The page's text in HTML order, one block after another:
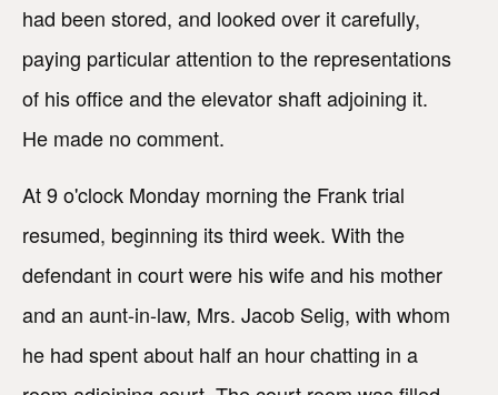
had been stored, and looked over it carefully,
paying particular attention to the representations
of his office and the elevator shaft adjoining it.
He made no comment.
At 9 o'clock Monday morning the Frank trial
resumed, beginning its third week. With the
defendant in court were his wife and his mother
and an aunt-in-law, Mrs. Jacob Selig, with whom
he had spent about half an hour chatting in a